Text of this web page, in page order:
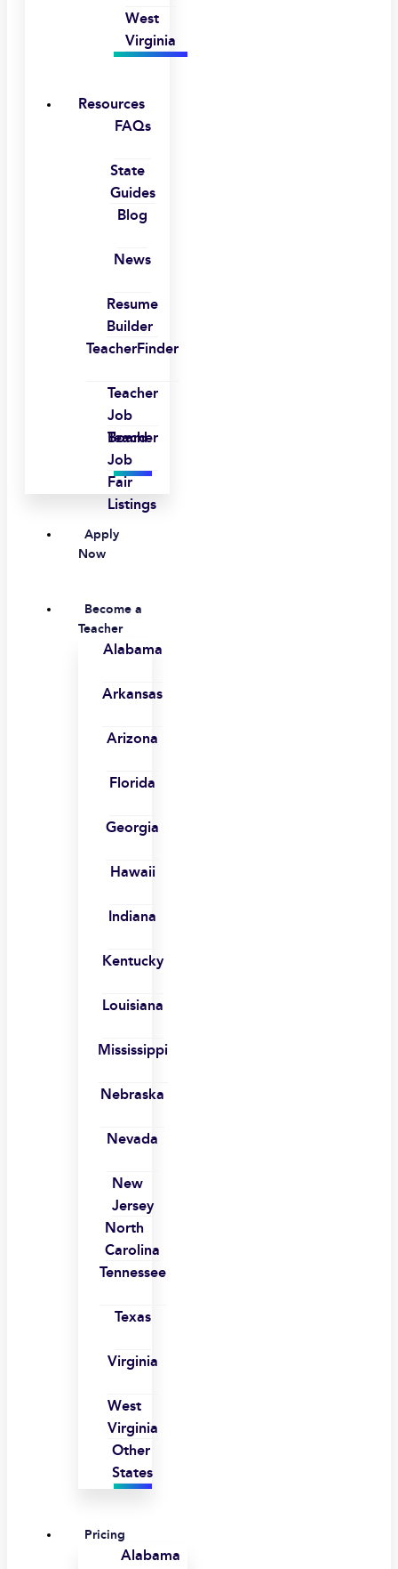
West
Virginia
Resources
FAQs
State
Guides
Blog
News
Resume
Builder
TeacherFinder
Teacher
Job
Board
Teacher
Job
Fair
Listings
Apply
Now
Become a
Teacher
Alabama
Arkansas
Arizona
Florida
Georgia
Hawaii
Indiana
Kentucky
Louisiana
Mississippi
Nebraska
Nevada
New
Jersey
North
Carolina
Tennessee
Texas
Virginia
West
Virginia
Other
States
Pricing
Alabama